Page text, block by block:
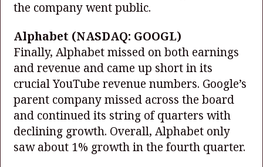
the company went public.
Alphabet (NASDAQ: GOOGL)
Finally, Alphabet missed on both earnings
and revenue and came up short in its
crucial YouTube revenue numbers. Google’s
parent company missed across the board
and continued its string of quarters with
declining growth. Overall, Alphabet only
saw about 1% growth in the fourth quarter.